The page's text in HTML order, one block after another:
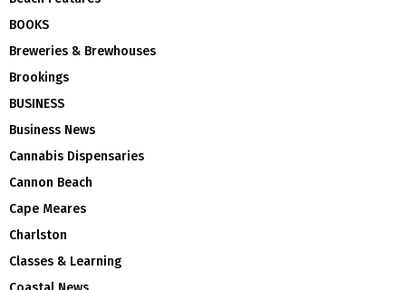
BOOKS
Breweries & Brewhouses
Brookings
BUSINESS
Business News
Cannabis Dispensaries
Cannon Beach
Cape Meares
Charlston
Classes & Learning